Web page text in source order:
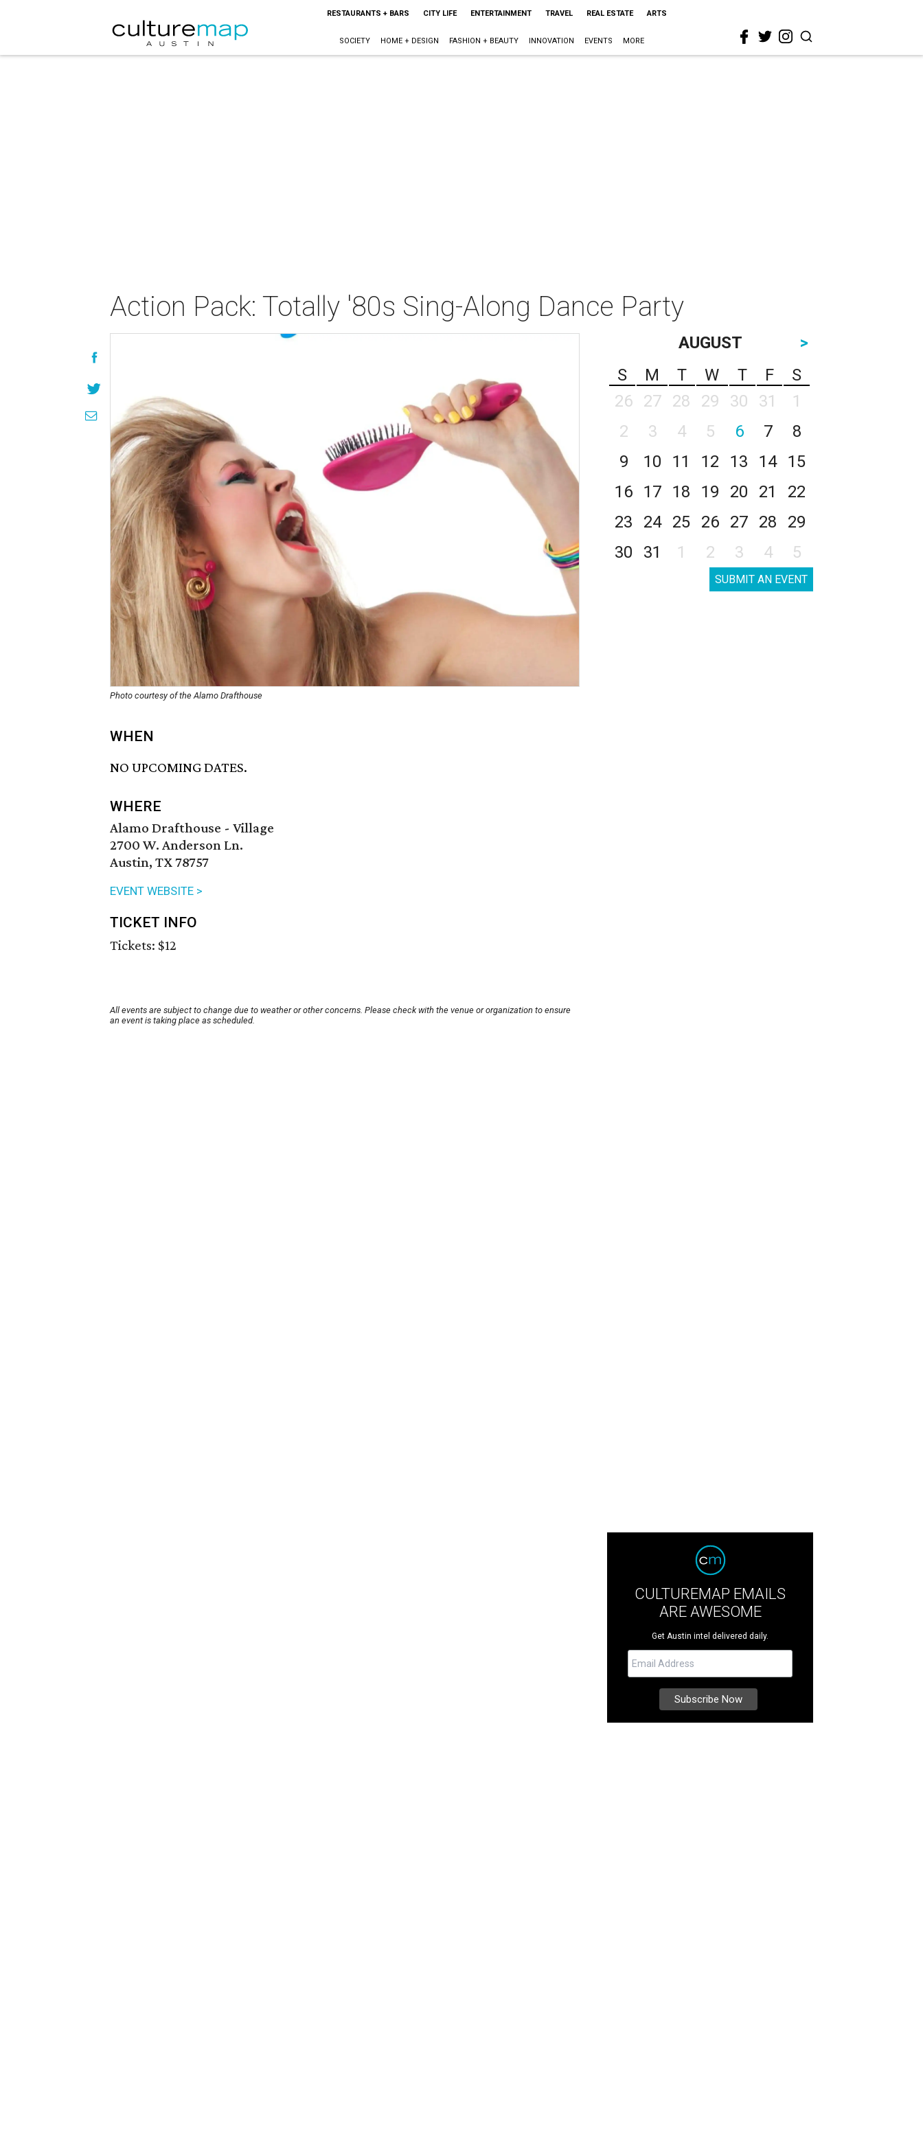
RESTAURANTS + BARS CITY LIFE ENTERTAINMENT TRAVEL REAL ESTATE ARTS
SOCIETY HOME + DESIGN FASHION + BEAUTY INNOVATION EVENTS MORE
Action Pack: Totally '80s Sing-Along Dance Party
Photo courtesy of the Alamo Drafthouse
WHEN
NO UPCOMING DATES.
WHERE
Alamo Drafthouse - Village
2700 W. Anderson Ln.
Austin, TX 78757
EVENT WEBSITE >
TICKET INFO
Tickets: $12
All events are subject to change due to weather or other concerns. Please check with the venue or organization to ensure
an event is taking place as scheduled.
AUGUST
>
S
M T W T F
S
26
27 28 29 30 31
1
2
3 4 5 6 7
8
9
10 11 12 13 14
15
16
17 18 19 20 21
22
23
24 25 26 27 28
29
30
31 1 2 3 4 5
SUBMIT AN EVENT
CULTUREMAP EMAILS
ARE AWESOME
Get Austin intel delivered daily.